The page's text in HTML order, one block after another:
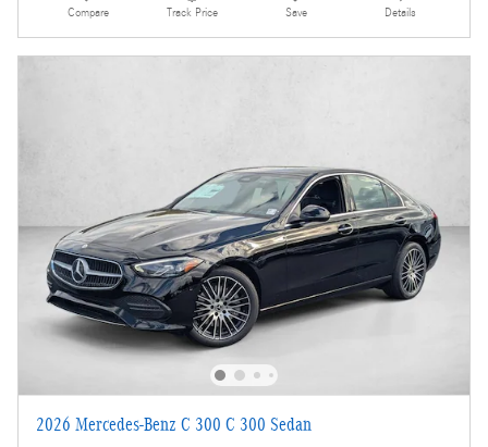
Compare Track Price Save Details
2026 Mercedes-Benz C 300 C 300 Sedan